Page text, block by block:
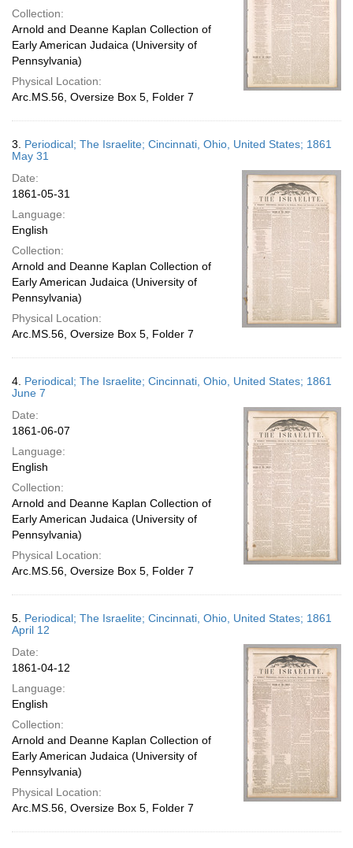
Collection:
Arnold and Deanne Kaplan Collection of
Early American Judaica (University of
Pennsylvania)
Physical Location:
Arc.MS.56, Oversize Box 5, Folder 7
3. Periodical; The Israelite; Cincinnati, Ohio, United States; 1861
May 31
Date:
1861-05-31
Language:
English
Collection:
Arnold and Deanne Kaplan Collection of
Early American Judaica (University of
Pennsylvania)
Physical Location:
Arc.MS.56, Oversize Box 5, Folder 7
4. Periodical; The Israelite; Cincinnati, Ohio, United States; 1861
June 7
Date:
1861-06-07
Language:
English
Collection:
Arnold and Deanne Kaplan Collection of
Early American Judaica (University of
Pennsylvania)
Physical Location:
Arc.MS.56, Oversize Box 5, Folder 7
5. Periodical; The Israelite; Cincinnati, Ohio, United States; 1861
April 12
Date:
1861-04-12
Language:
English
Collection:
Arnold and Deanne Kaplan Collection of
Early American Judaica (University of
Pennsylvania)
Physical Location:
Arc.MS.56, Oversize Box 5, Folder 7